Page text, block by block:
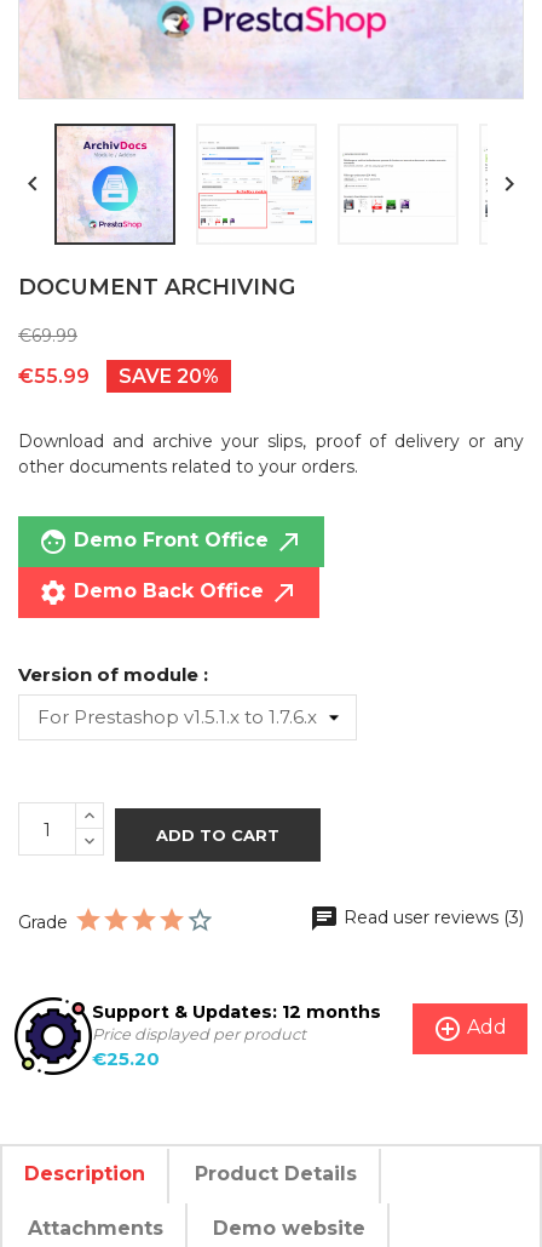
 
DOCUMENT ARCHIVING
€69.99
€55.99 SAVE 20%
Download and archive your slips, proof of delivery or any
other documents related to your orders.
face Demo Front Office call_made
settings Demo Back Office call_made
Version of module :
ADD TO CART
Grade Read user reviews (3)
Support & Updates: 12 months
Price displayed per product
€25.20
add_circle_outline Add
Description Product Details
Attachments Demo website